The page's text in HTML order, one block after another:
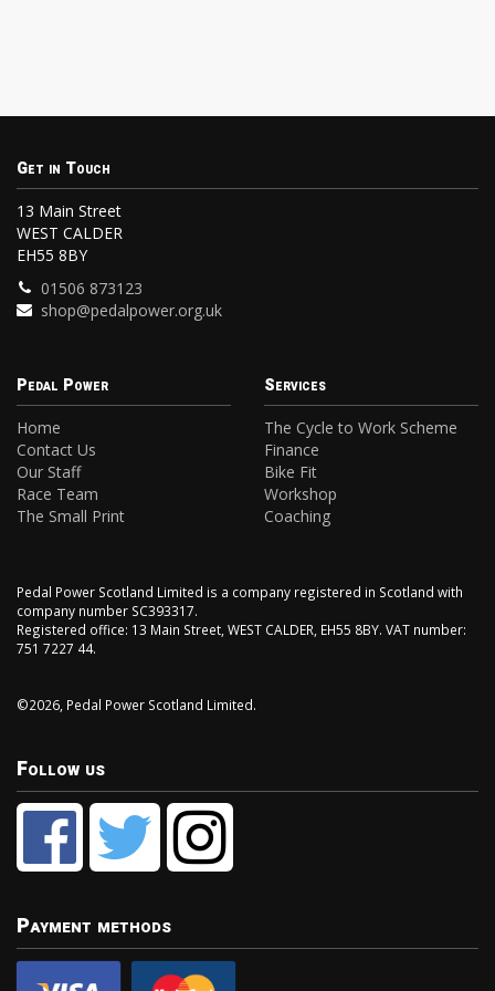
Get in Touch
13 Main Street
WEST CALDER
EH55 8BY
01506 873123
shop@pedalpower.org.uk
Pedal Power
Home
Contact Us
Our Staff
Race Team
The Small Print
Services
The Cycle to Work Scheme
Finance
Bike Fit
Workshop
Coaching
Pedal Power Scotland Limited is a company registered in Scotland with
company number SC393317.
Registered office: 13 Main Street, WEST CALDER, EH55 8BY. VAT number:
751 7227 44.
©2026, Pedal Power Scotland Limited.
Follow us
Payment methods